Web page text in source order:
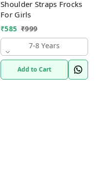
Shoulder Straps Frocks
For Girls
₹585 ₹999
7-8 Years
Add to Cart